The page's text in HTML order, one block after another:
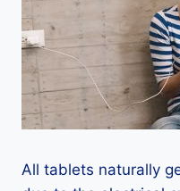
All tablets naturally